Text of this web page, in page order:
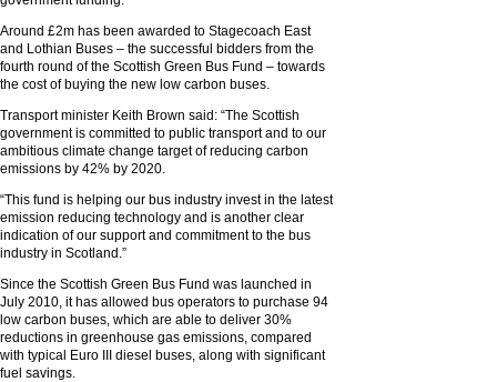
Around £2m has been awarded to Stagecoach East
and Lothian Buses – the successful bidders from the
fourth round of the Scottish Green Bus Fund – towards
the cost of buying the new low carbon buses.
Transport minister Keith Brown said: “The Scottish
government is committed to public transport and to our
ambitious climate change target of reducing carbon
emissions by 42% by 2020.
“This fund is helping our bus industry invest in the latest
emission reducing technology and is another clear
indication of our support and commitment to the bus
industry in Scotland.”
Since the Scottish Green Bus Fund was launched in
July 2010, it has allowed bus operators to purchase 94
low carbon buses, which are able to deliver 30%
reductions in greenhouse gas emissions, compared
with typical Euro III diesel buses, along with significant
fuel savings.